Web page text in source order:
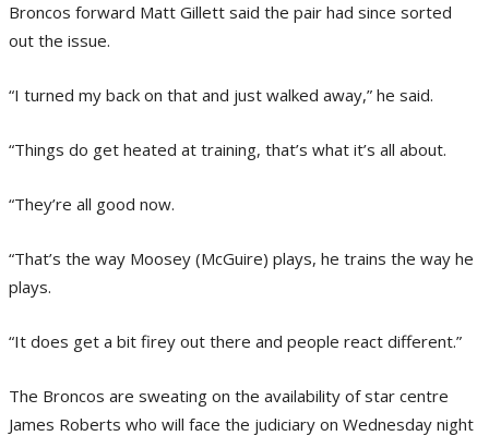
Broncos forward Matt Gillett said the pair had since sorted
out the issue.
“I turned my back on that and just walked away,” he said.
“Things do get heated at training, that’s what it’s all about.
“They’re all good now.
“That’s the way Moosey (McGuire) plays, he trains the way he
plays.
“It does get a bit firey out there and people react different.”
The Broncos are sweating on the availability of star centre
James Roberts who will face the judiciary on Wednesday night